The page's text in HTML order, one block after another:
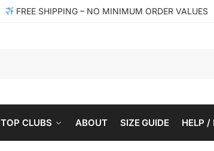
FREE SHIPPING – NO MINIMUM ORDER VALUES
TOP CLUBS ABOUT SIZE GUIDE HELP /